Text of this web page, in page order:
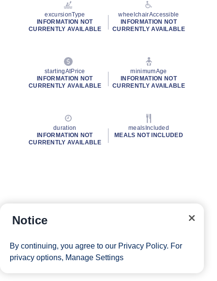
excursionType
INFORMATION NOT
CURRENTLY AVAILABLE
wheelchairAccessible
INFORMATION NOT
CURRENTLY AVAILABLE
startingAtPrice
INFORMATION NOT
CURRENTLY AVAILABLE
minimumAge
INFORMATION NOT
CURRENTLY AVAILABLE
duration
INFORMATION NOT
CURRENTLY AVAILABLE
mealsIncluded
MEALS NOT INCLUDED
Notice
By continuing, you agree to our Privacy Policy. For
privacy options, Manage Settings